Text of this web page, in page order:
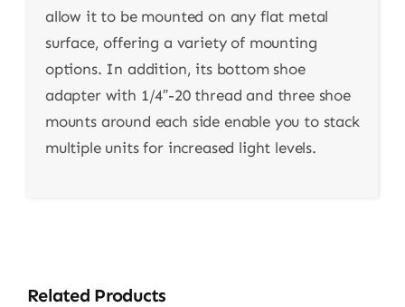
allow it to be mounted on any flat metal
surface, offering a variety of mounting
options. In addition, its bottom shoe
adapter with 1/4″-20 thread and three shoe
mounts around each side enable you to stack
multiple units for increased light levels.
Related Products